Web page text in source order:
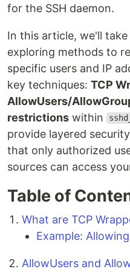
for the SSH daemon.
In this article, we'll
exploring methods to
specific users and IP
key techniques: TCP
AllowUsers/
restrictions within
provide layered
that only authorized
sources can access
Table of
What are TCP
Example:
AllowUsers and